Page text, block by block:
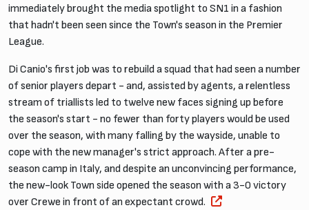
immediately brought the media spotlight to SN1 in a fashion
that hadn't been seen since the Town's season in the Premier
League.
Di Canio's first job was to rebuild a squad that had seen a number
of senior players depart - and, assisted by agents, a relentless
stream of triallists led to twelve new faces signing up before
the season's start - no fewer than forty players would be used
over the season, with many falling by the wayside, unable to
cope with the new manager's strict approach. After a pre-
season camp in Italy, and despite an unconvincing performance,
the new-look Town side opened the season with a 3-0 victory
over Crewe in front of an expectant crowd.